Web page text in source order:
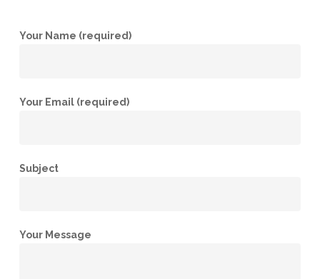
Your Name (required)
Your Email (required)
Subject
Your Message